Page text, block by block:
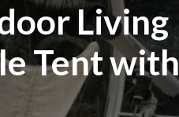
Living
Tent with